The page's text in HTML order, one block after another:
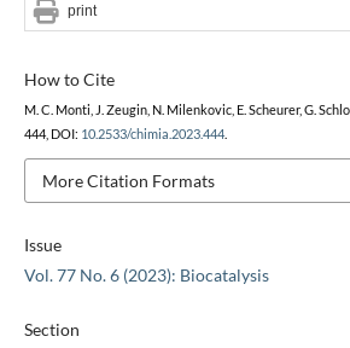
Issue
Vol. 77 No. 6 (2023): Biocatalysis
Section
How to Cite
M. C. Monti, J. Zeugin, N. Milenkovic, E. Scheurer, G.
444, DOI: 10.2533/chimia.2023.444.
More Citation Formats
print